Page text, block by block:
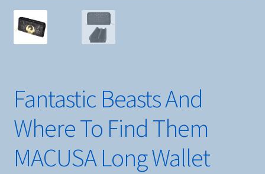
Fantastic Beasts And
Where To Find Them
MACUSA Long Wallet